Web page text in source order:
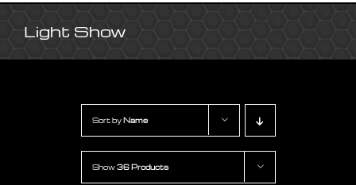
Light Show
Sort by Name
Show36 Products